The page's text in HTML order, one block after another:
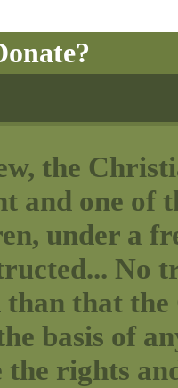
the
and one of
under a
No
than that
basis of
the rights